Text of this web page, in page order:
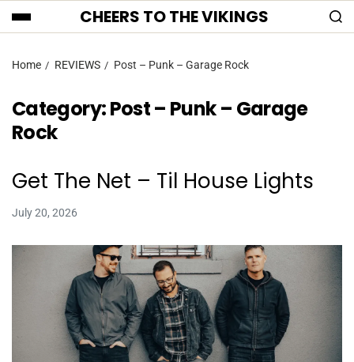
CHEERS TO THE VIKINGS
Home REVIEWS Post – Punk – Garage Rock
Category:Post – Punk – Garage
Rock
Get The Net – Til House Lights
July 20, 2026